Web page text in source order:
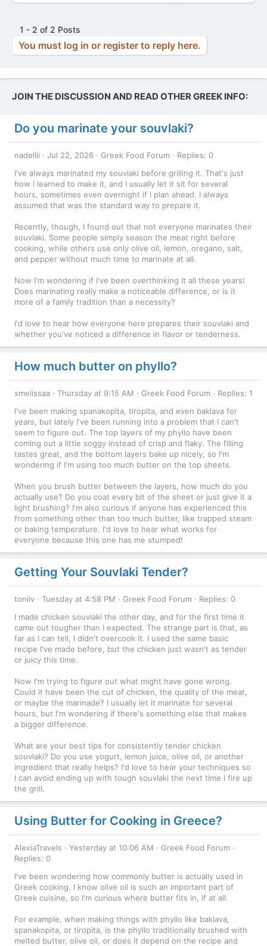
1 - 2 of 2 Posts
You must log in or register to reply here.
JOIN THE DISCUSSION AND READ OTHER GREEK INFO:
Do you marinate your souvlaki?
nadellii Jul 22, 2026 Greek Food Forum
Replies: 0
I've always marinated my souvlaki before grilling it. That's just
how I learned to make it, and I usually let it sit for several
hours, sometimes even overnight if I plan ahead. I always
assumed that was the standard way to prepare it.
Recently, though, I found out that not everyone marinates their
souvlaki. Some people simply season the meat right before
cooking, while others use only olive oil, lemon, oregano, salt,
and pepper without much time to marinate at all.
Now I'm wondering if I've been overthinking it all these years!
Does marinating really make a noticeable difference, or is it
more of a family tradition than a necessity?
I'd love to hear how everyone here prepares their souvlaki and
whether you've noticed a difference in flavor or tenderness.
How much butter on phyllo?
xmelissaa Thursday at 9:15 AM Greek Food Forum
Replies: 1
I've been making spanakopita, tiropita, and even baklava for
years, but lately I've been running into a problem that I can't
seem to figure out. The top layers of my phyllo have been
coming out a little soggy instead of crisp and flaky. The filling
tastes great, and the bottom layers bake up nicely, so I'm
wondering if I'm using too much butter on the top sheets.
When you brush butter between the layers, how much do you
actually use? Do you coat every bit of the sheet or just give it a
light brushing? I'm also curious if anyone has experienced this
from something other than too much butter, like trapped steam
or baking temperature. I'd love to hear what works for
everyone because this one has me stumped!
Getting Your Souvlaki Tender?
toniiv Tuesday at 4:58 PM Greek Food Forum
Replies: 0
I made chicken souvlaki the other day, and for the first time it
came out tougher than I expected. The strange part is that, as
far as I can tell, I didn't overcook it. I used the same basic
recipe I've made before, but the chicken just wasn't as tender
or juicy this time.
Now I'm trying to figure out what might have gone wrong.
Could it have been the cut of chicken, the quality of the meat,
or maybe the marinade? I usually let it marinate for several
hours, but I'm wondering if there's something else that makes
a bigger difference.
What are your best tips for consistently tender chicken
souvlaki? Do you use yogurt, lemon juice, olive oil, or another
ingredient that really helps? I'd love to hear your techniques so
I can avoid ending up with tough souvlaki the next time I fire up
the grill.
Using Butter for Cooking in Greece?
AlexiaTravels Yesterday at 10:06 AM
Greek Food Forum
Replies: 0
I've been wondering how commonly butter is actually used in
Greek cooking. I know olive oil is such an important part of
Greek cuisine, so I'm curious where butter fits in, if at all.
For example, when making things with phyllo like baklava,
spanakopita, or tiropita, is the phyllo traditionally brushed with
melted butter, olive oil, or does it depend on the recipe and